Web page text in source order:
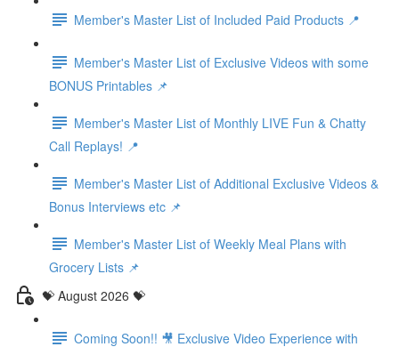
Member's Master List of Included Paid Products 📍
Member's Master List of Exclusive Videos with some
BONUS Printables 📌
Member's Master List of Monthly LIVE Fun & Chatty
Call Replays! 📍
Member's Master List of Additional Exclusive Videos &
Bonus Interviews etc 📌
Member's Master List of Weekly Meal Plans with
Grocery Lists 📌
💝 August 2026 💝
Coming Soon!! 🎥 Exclusive Video Experience with